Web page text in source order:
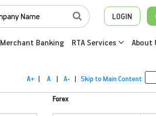
LOGIN
Merchant Banking RTA Services About
A+ | A | A- | Skip to Main Content
Forex